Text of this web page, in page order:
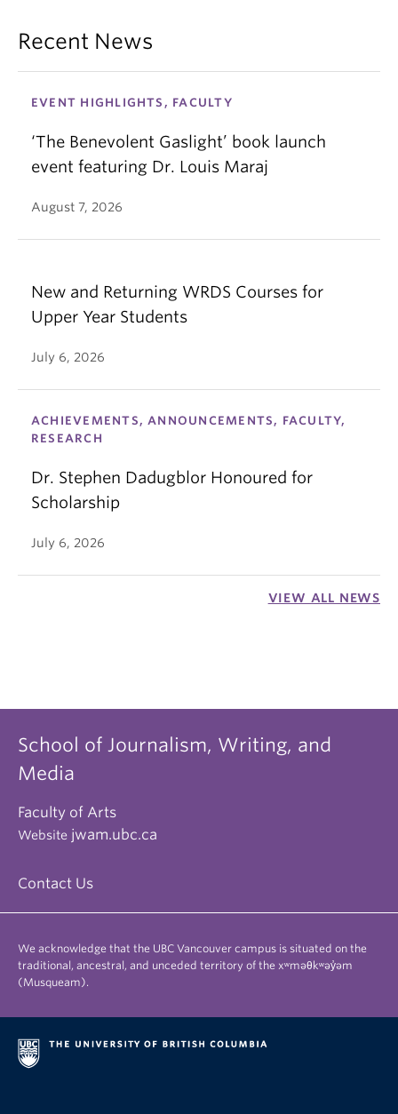
Recent News
EVENT HIGHLIGHTS, FACULTY
‘The Benevolent Gaslight’ book launch
event featuring Dr. Louis Maraj
August 7, 2026
New and Returning WRDS Courses for
Upper Year Students
July 6, 2026
ACHIEVEMENTS, ANNOUNCEMENTS, FACULTY,
RESEARCH
Dr. Stephen Dadugblor Honoured for
Scholarship
July 6, 2026
VIEW ALL NEWS
School of Journalism, Writing, and
Media
Faculty of Arts
Website jwam.ubc.ca
Contact Us
We acknowledge that the UBC Vancouver campus is situated on the
traditional, ancestral, and unceded territory of the xʷməθkʷəy̓əm
(Musqueam).